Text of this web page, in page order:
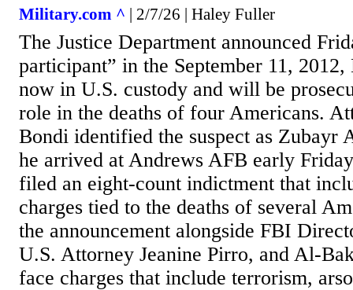
Military.com ^ | 2/7/26 | Haley Fuller
The Justice Department announced
participant” in the September 11,
now in U.S. custody and will be
role in the deaths of four Americans.
Bondi identified the suspect as Zubayr
he arrived at Andrews AFB early
filed an eight-count indictment that
charges tied to the deaths of several
the announcement alongside FBI
U.S. Attorney Jeanine Pirro, and Al-
face charges that include terrorism,